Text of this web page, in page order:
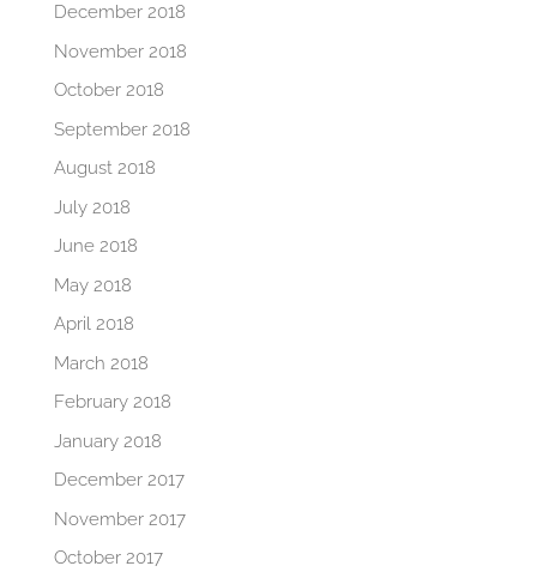
December 2018
November 2018
October 2018
September 2018
August 2018
July 2018
June 2018
May 2018
April 2018
March 2018
February 2018
January 2018
December 2017
November 2017
October 2017